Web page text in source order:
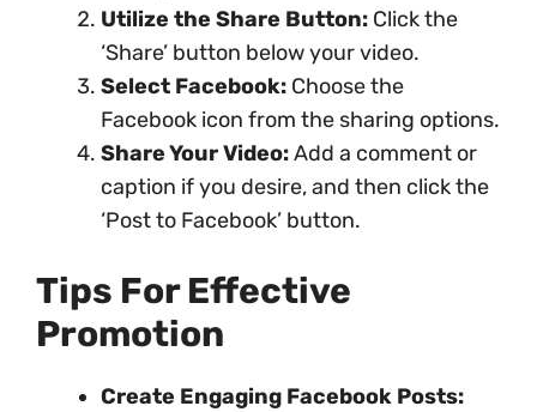
Utilize the Share Button: Click the
‘Share’ button below your video.
Select Facebook: Choose the
Facebook icon from the sharing options.
Share Your Video:Add a comment or
caption if you desire, and then click the
‘Post to Facebook’ button.
Tips For Effective
Promotion
Create Engaging Facebook Posts: